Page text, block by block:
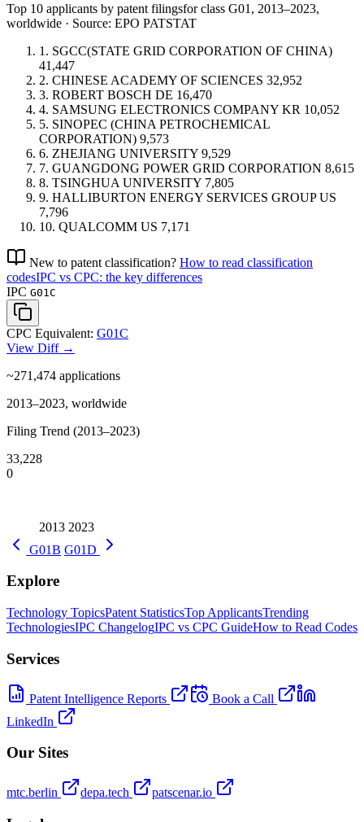
Top 10 applicants by patent filingsfor class G01 , 2013–2023,
worldwide · Source: EPO PATSTAT
1. SGCC(STATE GRID CORPORATION OF CHINA)
41,447
2. CHINESE ACADEMY OF SCIENCES 32,952
3. ROBERT BOSCH DE 16,470
4. SAMSUNG ELECTRONICS COMPANY KR 10,052
5. SINOPEC (CHINA PETROCHEMICAL
CORPORATION) 9,573
6. ZHEJIANG UNIVERSITY 9,529
7. GUANGDONG POWER GRID CORPORATION 8,615
8. TSINGHUA UNIVERSITY 7,805
9. HALLIBURTON ENERGY SERVICES GROUP US
7,796
10. QUALCOMM US 7,171
New to patent classification? How to read classification
codesIPC vs CPC: the key differences
IPC G01C
CPC Equivalent: G01C
View Diff →
~271,474 applications
2013–2023, worldwide
Filing Trend (2013–2023)
33,228
0
2013 2023
G01B G01D
Explore
Technology TopicsPatent StatisticsTop ApplicantsTrending
TechnologiesIPC ChangelogIPC vs CPC GuideHow to Read Codes
Services
Patent Intelligence Reports
Book a Call
LinkedIn
Our Sites
mtc.berlin depa.tech patscenar.io